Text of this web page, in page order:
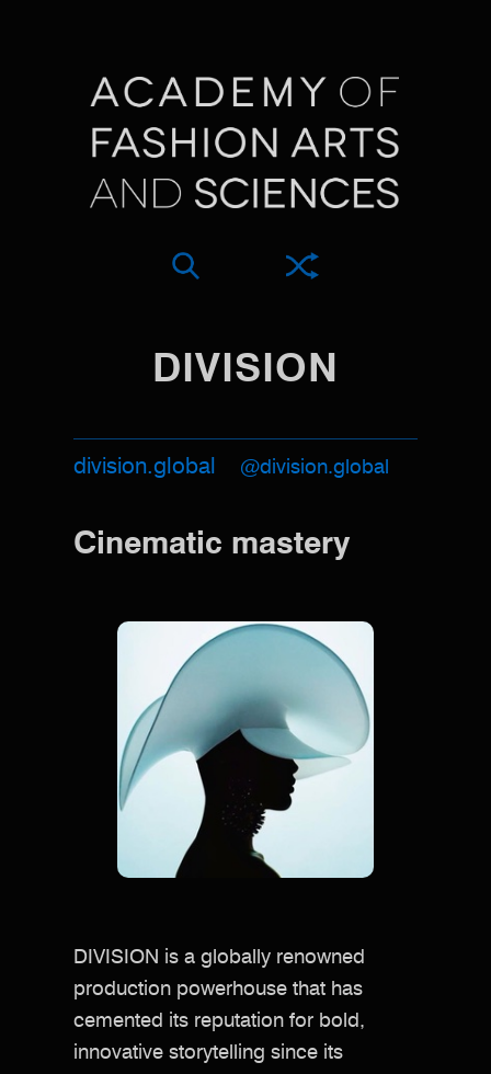
DIVISION
division.global @division.global
Cinematic mastery
DIVISION is a globally renowned
production powerhouse that has
cemented its reputation for bold,
innovative storytelling since its